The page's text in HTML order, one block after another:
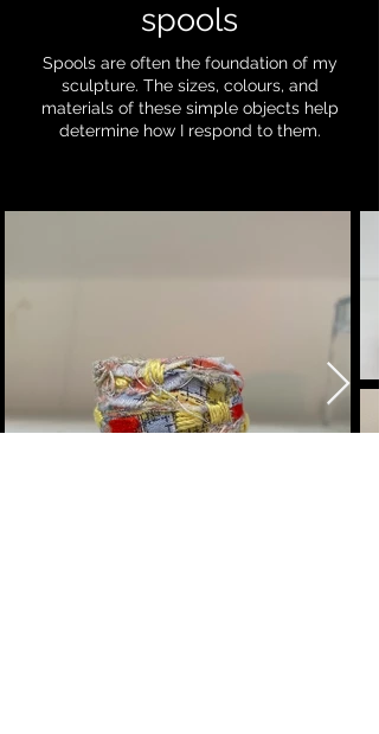
spools
Spools are often the foundation of my
sculpture. The sizes, colours, and
materials of these simple objects help
determine how I respond to them.